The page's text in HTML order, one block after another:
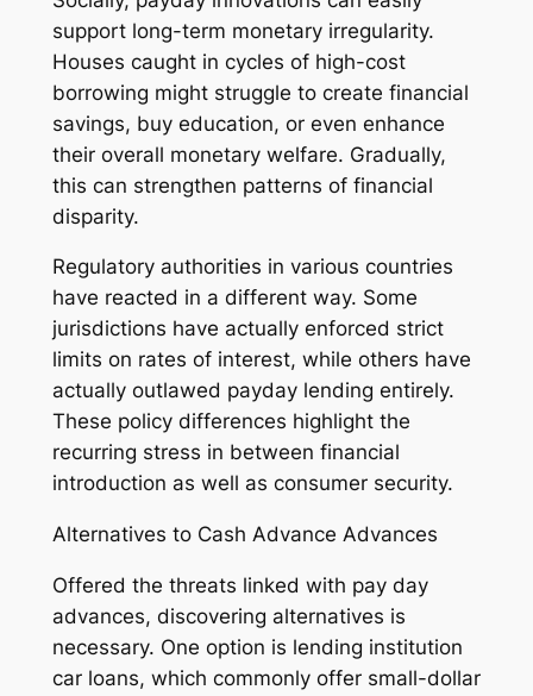
support long-term monetary irregularity.
Houses caught in cycles of high-cost
borrowing might struggle to create financial
savings, buy education, or even enhance
their overall monetary welfare. Gradually,
this can strengthen patterns of financial
disparity.
Regulatory authorities in various countries
have reacted in a different way. Some
jurisdictions have actually enforced strict
limits on rates of interest, while others have
actually outlawed payday lending entirely.
These policy differences highlight the
recurring stress in between financial
introduction as well as consumer security.
Alternatives to Cash Advance Advances
Offered the threats linked with pay day
advances, discovering alternatives is
necessary. One option is lending institution
car loans, which commonly offer small-dollar